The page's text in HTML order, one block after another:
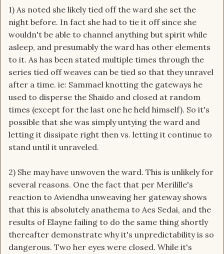
1) As noted she likely tied off the ward she set the
night before. In fact she had to tie it off since she
wouldn't be able to channel anything but spirit while
asleep, and presumably the ward has other elements
to it. As has been stated multiple times through the
series tied off weaves can be tied so that they unravel
after a time. ie: Sammael knotting the gateways he
used to disperse the Shaido and closed at random
times (except for the last one he held himself). So it's
possible that she was simply untying the ward and
letting it dissipate right then vs. letting it continue to
stand until it unraveled.
2) She may have unwoven the ward. This is unlikely for
several reasons. One the fact that per Merilille's
reaction to Aviendha unweaving her gateway shows
that this is absolutely anathema to Aes Sedai, and the
results of Elayne failing to do the same thing shortly
thereafter demonstrate why it's unpredictability is so
dangerous. Two her eyes were closed. While it's